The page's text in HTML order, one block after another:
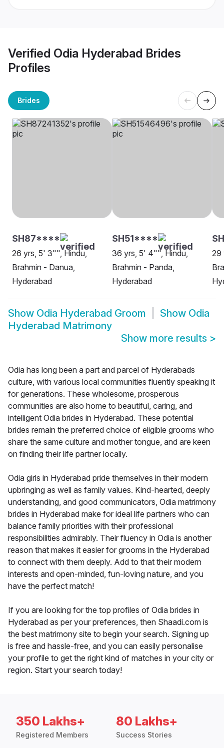
Verified Odia Hyderabad Brides
Profiles
Brides
SH87****
26 yrs, 5' 3"", Hindu,
Brahmin - Danua,
Hyderabad
SH51****
36 yrs, 5' 4"", Hindu,
Brahmin - Panda,
Hyderabad
29
Show Odia Hyderabad Groom Show Odia
Hyderabad Matrimony
Show more results >
Odia has long been a part and parcel of Hyderabads
culture, with various local communities fluently speaking it
for generations. These wholesome, prosperous
communities are also home to beautiful, caring, and
intelligent Odia brides in Hyderabad. These potential
brides remain the preferred choice of eligible grooms who
share the same culture and mother tongue, and are keen
on finding their life partner locally.
Odia girls in Hyderabad pride themselves in their modern
upbringing as well as family values. Kind-hearted, deeply
understanding, and good communicators, Odia matrimony
brides in Hyderabad make for ideal life partners who can
balance family priorities with their professional
responsibilities admirably. Their fluency in Odia is another
reason that makes it easier for grooms in the Hyderabad
to connect with them deeply. Add to that their modern
interests and open-minded, fun-loving nature, and you
have the perfect match!
If you are looking for the top profiles of Odia brides in
Hyderabad as per your preferences, then Shaadi.com is
the best matrimony site to begin your search. Signing up
is free and hassle-free, and you can easily personalise
your profile to get the right kind of matches in your city or
region. Start your search today!
350 Lakhs+
Registered Members
80 Lakhs+
Success Stories